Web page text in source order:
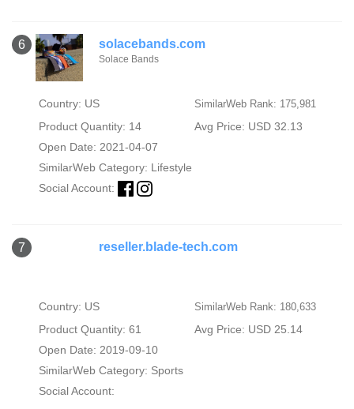
6 solacebands.com
Solace Bands
Country: US SimilarWeb Rank: 175,981
Product Quantity: 14
Avg Price: USD 32.13
Open Date: 2021-04-07
SimilarWeb Category: Lifestyle
Social Account:
7 reseller.blade-tech.com
Country: US SimilarWeb Rank: 180,633
Product Quantity: 61
Avg Price: USD 25.14
Open Date: 2019-09-10
SimilarWeb Category: Sports
Social Account: